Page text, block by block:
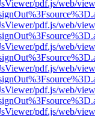
pdf.js/web/
pdf.js/web/
pdf.js/web/
pdf.js/web/
pdf.js/web/
pdf.js/web/